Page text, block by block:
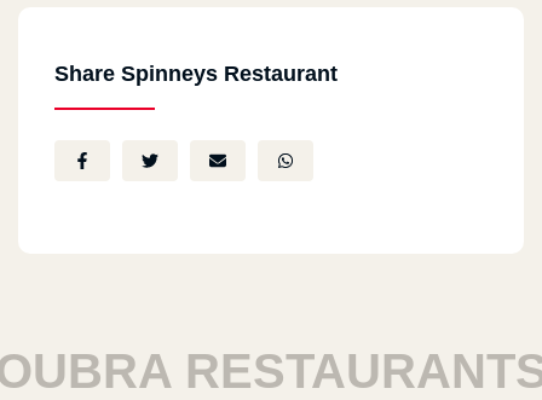
Share Spinneys Restaurant
RESTAURANTS